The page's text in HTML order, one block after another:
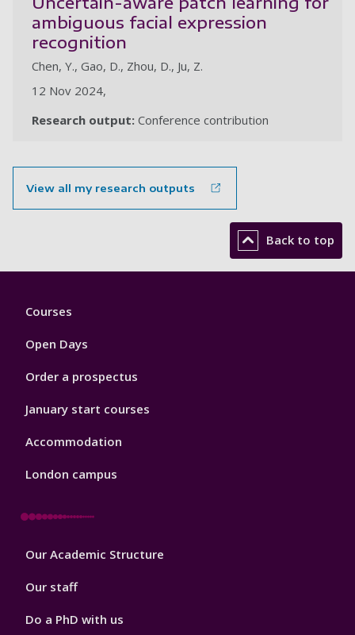
ambiguous facial expression
recognition
Chen, Y., Gao, D., Zhou, D., Ju, Z.
12 Nov 2024,
Research output: Conference contribution
View all my research outputs
Back to top
Footer
Courses
Open Days
Order a prospectus
January start courses
Accommodation
London campus
Footer
Our Academic Structure
Our staff
Do a PhD with us